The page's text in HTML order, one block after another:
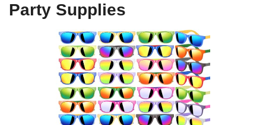
Party Supplies